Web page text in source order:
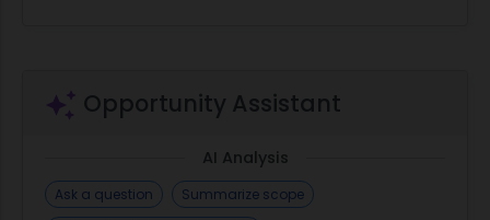
Opportunity Assistant
AI Analysis
Ask a question
Summarize scope